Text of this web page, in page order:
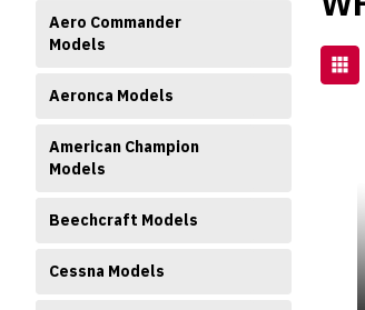
Aero Commander
Models
Aeronca Models
American Champion
Models
Beechcraft Models
Cessna Models